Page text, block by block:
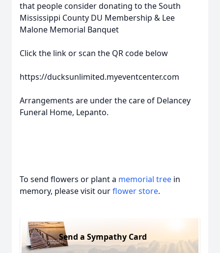
that people consider donating to the South
Mississippi County DU Membership & Lee
Malone Memorial Banquet
Click the link or scan the QR code below
https://ducksunlimited.myeventcenter.com
Arrangements are under the care of Delancey
Funeral Home, Lepanto.
To send flowers or plant a memorial tree in
memory, please visit ourflower store.
Send a Sympathy Card